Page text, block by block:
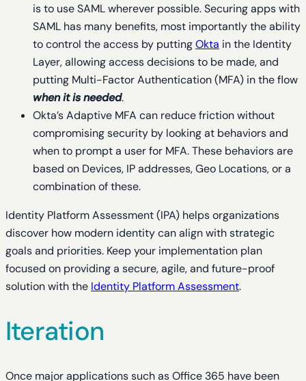
is to use SAML wherever possible. Securing apps with
SAML has many benefits, most importantly the ability
to control the access by puttingOkta in the Identity
Layer, allowing access decisions to be made, and
putting Multi-Factor Authentication (MFA) in the flow
when it is needed.
Okta’s Adaptive MFA can reduce friction without
compromising security by looking at behaviors and
when to prompt a user for MFA. These behaviors are
based on Devices, IP addresses, Geo Locations, or a
combination of these.
Identity Platform Assessment (IPA) helps organizations
discover how modern identity can align with strategic
goals and priorities. Keep your implementation plan
focused on providing a secure, agile, and future-proof
solution with the Identity Platform Assessment.
Iteration
Once major applications such as Office 365 have been